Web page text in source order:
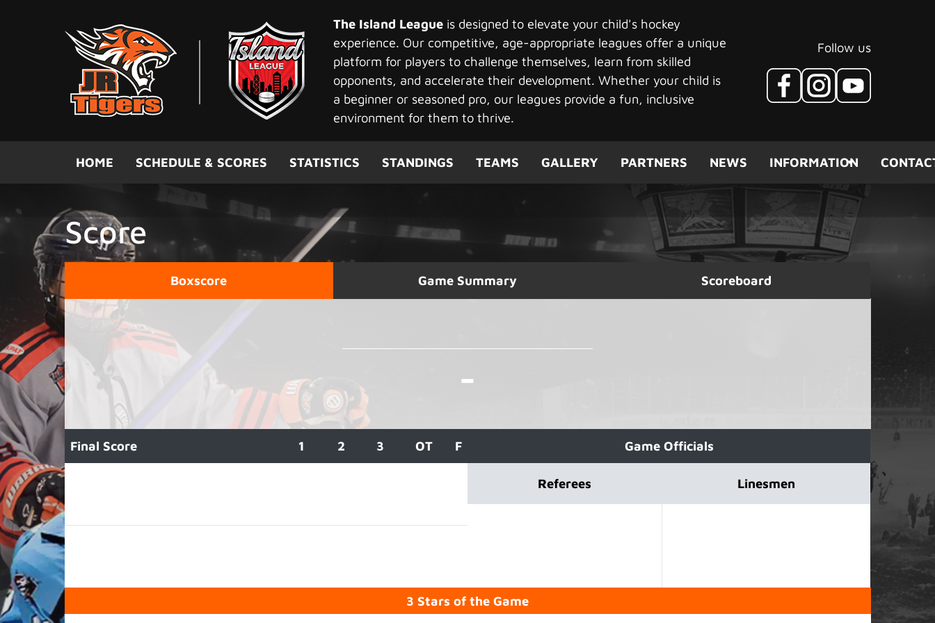
The Island Leagueis designed to elevate your child's hockey
experience. Our competitive, age-appropriate leagues offer a unique
platform for players to challenge themselves, learn from skilled
opponents, and accelerate their development. Whether your child is
a beginner or seasoned pro, our leagues provide a fun, inclusive
environment for them to thrive.
Follow us
HOME SCHEDULE & SCORES STATISTICS STANDINGS TEAMS GALLERY PARTNERS NEWS INFORMATION
Score
Boxscore Game Summary Scoreboard
-
Final Score 1 2 3 OT F Game Officials
Referees Linesmen
3 Stars of the Game